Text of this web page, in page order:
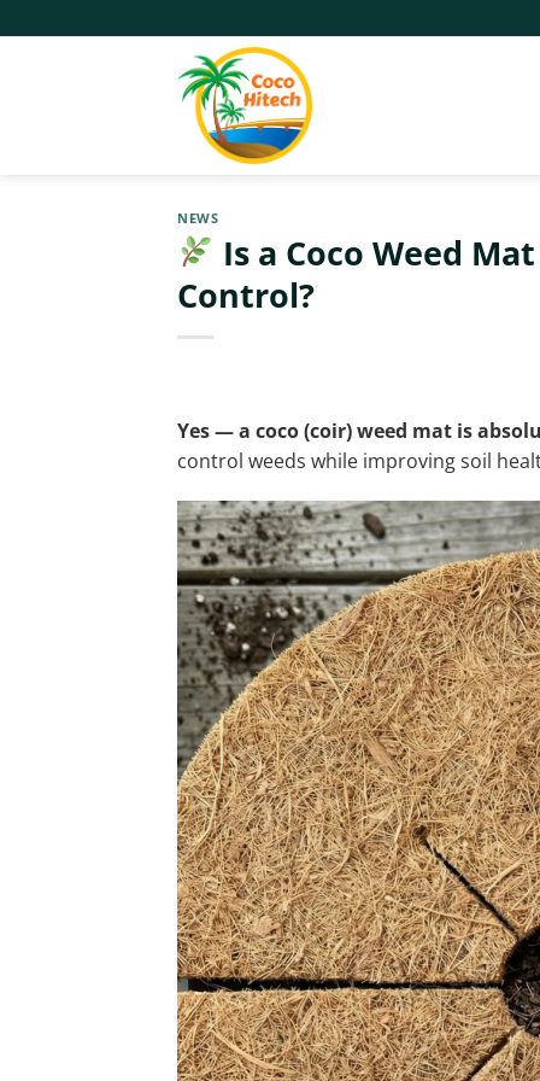
to
NEWS
Is a Coco Weed
Control?
Yes — a coco (coir) weed mat is
control weeds while improving soil